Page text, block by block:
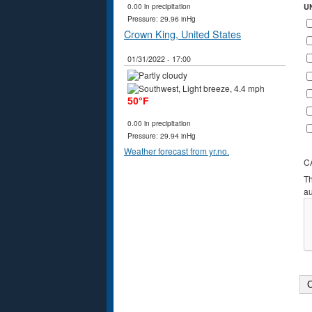
0.00 in precipitation
Pressure: 29.96 inHg
Crown King, United States
01/31/2022 - 17:00
50°F
0.00 in precipitation
Pressure: 29.94 inHg
Weather forecast from yr.no.